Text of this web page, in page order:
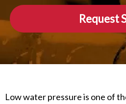
Request
Low water pressure is one of